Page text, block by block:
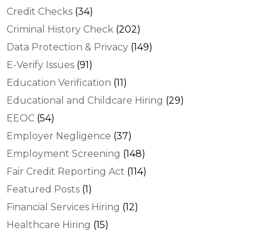
Credit Checks (34)
Criminal History Check (202)
Data Protection & Privacy (149)
E-Verify Issues (91)
Education Verification (11)
Educational and Childcare Hiring (29)
EEOC (54)
Employer Negligence (37)
Employment Screening (148)
Fair Credit Reporting Act (114)
Featured Posts (1)
Financial Services Hiring (12)
Healthcare Hiring (15)